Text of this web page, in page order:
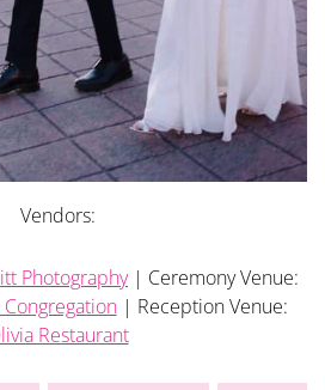
Vendors:
Photography| Ceremony Venue:
| Reception Venue:
Restaurant